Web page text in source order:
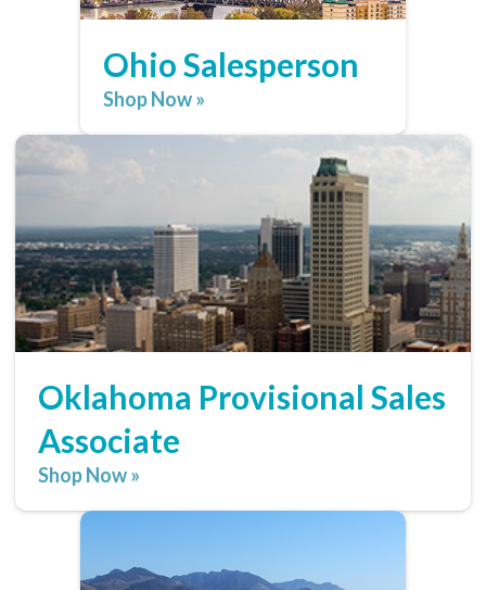
Ohio Salesperson
Shop Now »
Oklahoma Provisional Sales
Associate
Shop Now »